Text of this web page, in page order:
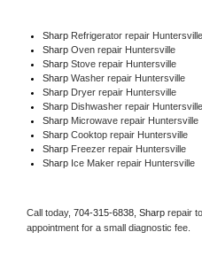
Sharp Refrigerator repair Huntersville
Sharp Oven repair Huntersville
Sharp Stove repair Huntersville
Sharp Washer repair Huntersville
Sharp Dryer repair Huntersville
Sharp Dishwasher repair Huntersville
Sharp Microwave repair Huntersville
Sharp Cooktop repair Huntersville
Sharp Freezer repair Huntersville
Sharp Ice Maker repair Huntersville
Call today, 704-315-6838, Sharp repair
appointment for a small diagnostic fee.